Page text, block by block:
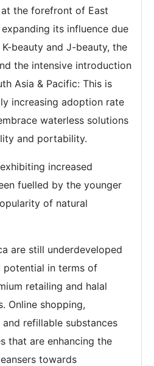
the forefront of East
its influence due
beauty and J-beauty, the
the intensive introduction
Asia & Pacific: This is
increasing adoption rate
waterless solutions
and portability.
increased
fuelled by the younger
of natural
are still underdeveloped
potential in terms of
retailing and halal
Online shopping,
refillable substances
that are enhancing the
towards